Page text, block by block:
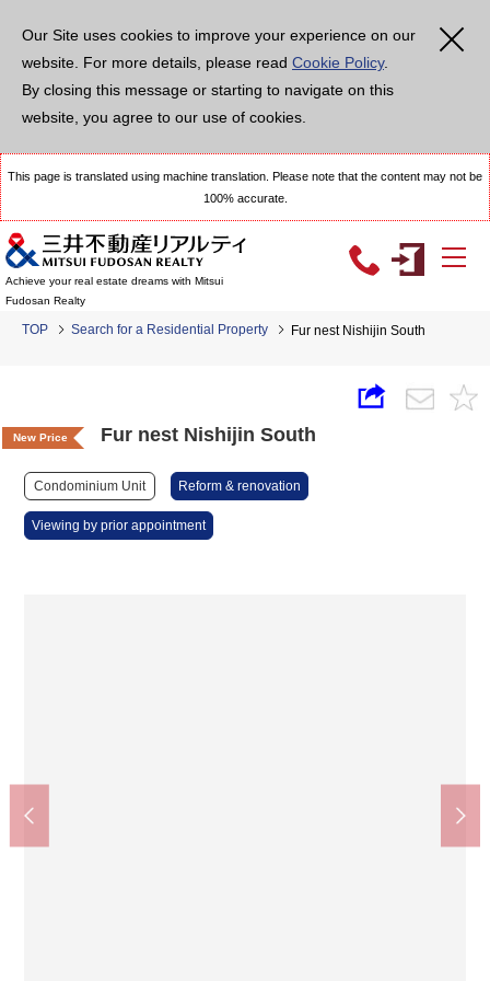
Our Site uses cookies to improve your experience on our
website. For more details, please read Cookie Policy.
By closing this message or starting to navigate on this
website, you agree to our use of cookies.
This page is translated using machine translation. Please note that the content may not be
100% accurate.
Achieve your real estate dreams with Mitsui
Fudosan Realty
TOP Search for a Residential Property Fur nest Nishijin South
New Price Fur nest Nishijin South
Condominium Unit Reform & renovation
Viewing by prior appointment